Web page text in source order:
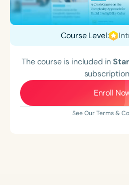
Course Level:
The course is included in
Enroll
See Our Terms &